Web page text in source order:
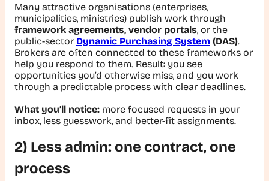
Many attractive organisations (enterprises,
municipalities, ministries) publish work through
framework agreements, vendor portals, or the
public-sector Dynamic Purchasing System (DAS).
Brokers are often connected to these frameworks or
help you respond to them. Result: you see
opportunities you’d otherwise miss, and you work
through a predictable process with clear deadlines.
What you’ll notice: more focused requests in your
inbox, less guesswork, and better-fit assignments.
2) Less admin: one contract, one
process